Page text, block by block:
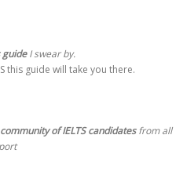
guideI swear by.
this guide will take you there.
of IELTS candidatesfrom all